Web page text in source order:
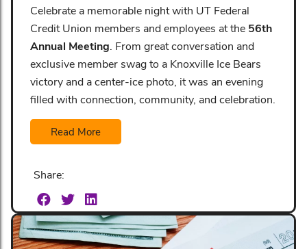
Celebrate a memorable night with UT Federal
Credit Union members and employees at the 56th
Annual Meeting . From great conversation and
exclusive member swag to a Knoxville Ice Bears
victory and a center-ice photo, it was an evening
filled with connection, community, and celebration.
Read More
Share: